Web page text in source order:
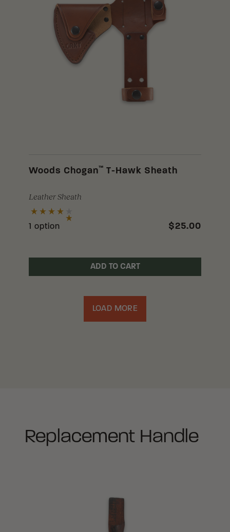
Woods Chogan™ T-Hawk Sheath
Leather Sheath
1 option $25.00
ADD TO CART
LOAD MORE
Replacement Handle